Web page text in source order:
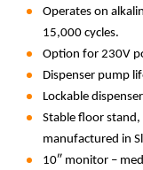
Operates on
15,000 cycles.
Option for 230V
Dispenser pump
Lockable
Stable floor stand,
manufactured in
10″ monitor –